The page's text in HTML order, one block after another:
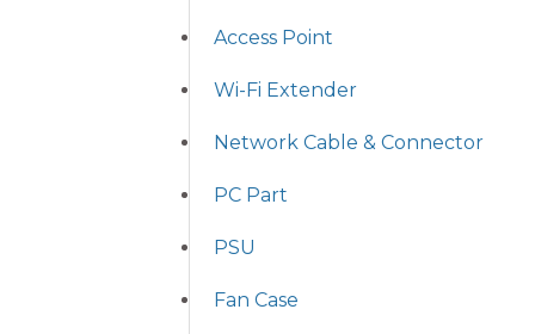
Access Point
Wi-Fi Extender
Network Cable & Connector
PC Part
PSU
Fan Case